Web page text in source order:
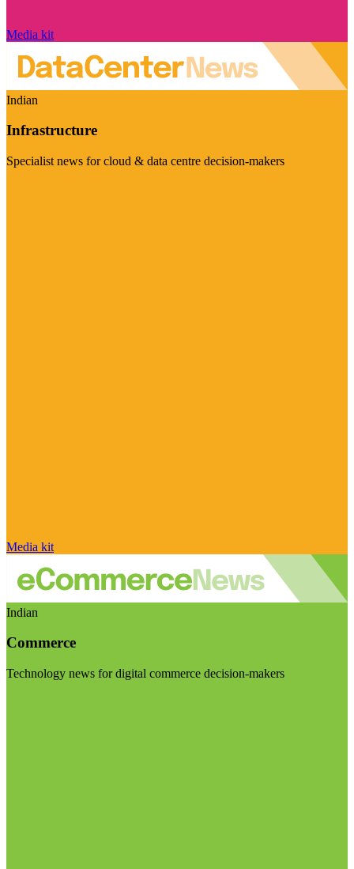
Media kit
Indian
Infrastructure
Specialist news for cloud & data centre decision-makers
Media kit
Indian
Commerce
Technology news for digital commerce decision-makers